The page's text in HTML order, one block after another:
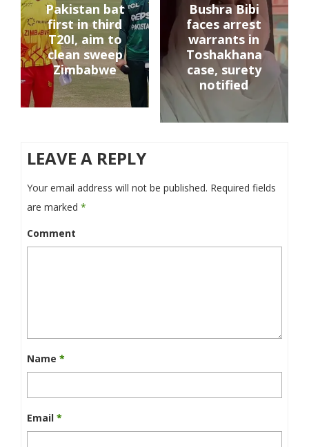
Pakistan bat
first in third
T20I, aim to
clean sweep
Zimbabwe
Bushra Bibi
faces arrest
warrants in
Toshakhana
case, surety
notified
LEAVE A REPLY
Your email address will not be published. Required fields
are marked *
Comment
Name *
Email *